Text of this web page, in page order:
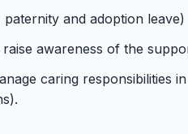
and adoption leave)
awareness of the
caring responsibilities